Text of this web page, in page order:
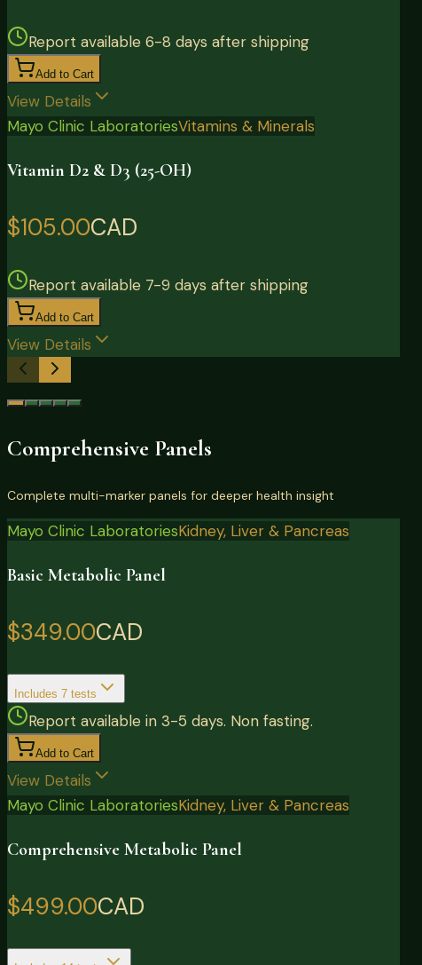
Report available 6-8 days after shipping
Add to Cart
View Details
Mayo Clinic LaboratoriesVitamins & Minerals
Vitamin D2 & D3 (25-OH)
$105.00CAD
Report available 7-9 days after shipping
Add to Cart
View Details
Comprehensive Panels
Complete multi-marker panels for deeper health insight
Mayo Clinic LaboratoriesKidney, Liver & Pancreas
Basic Metabolic Panel
$349.00CAD
Includes 7 tests
Report available in 3-5 days. Non fasting.
Add to Cart
View Details
Mayo Clinic LaboratoriesKidney, Liver & Pancreas
Comprehensive Metabolic Panel
$499.00CAD